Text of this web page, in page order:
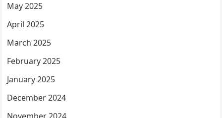
May 2025
April 2025
March 2025
February 2025
January 2025
December 2024